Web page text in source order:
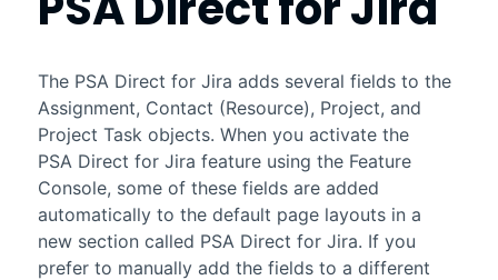
The PSA Direct for Jira adds several fields to the
Assignment, Contact (Resource), Project, and
Project Task objects. When you activate the
PSA Direct for Jira feature using the Feature
Console, some of these fields are added
automatically to the default page layouts in a
new section called PSA Direct for Jira. If you
prefer to manually add the fields to a different